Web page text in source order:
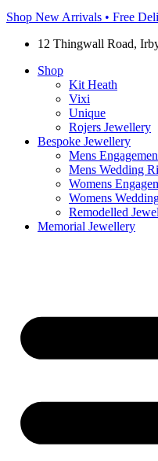
Shop New Arrivals • Free
12 Thingwall Road,
Shop
Kit Heath
Vixi
Unique
Rojers Jewellery
Bespoke Jewellery
Mens
Mens Wedding
Womens
Womens
Remodelled
Memorial Jewellery